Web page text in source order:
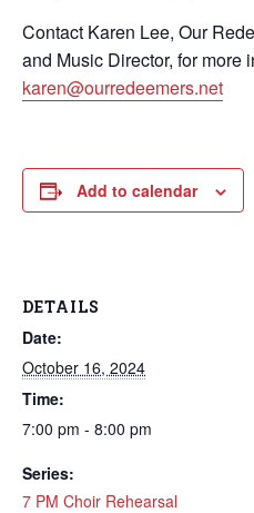
Contact Karen Lee, Our
and Music Director, for more
karen@ourredeemers.net
Add to calendar
DETAILS
Date:
October 16, 2024
Time:
7:00 pm - 8:00 pm
Series:
7 PM Choir Rehearsal